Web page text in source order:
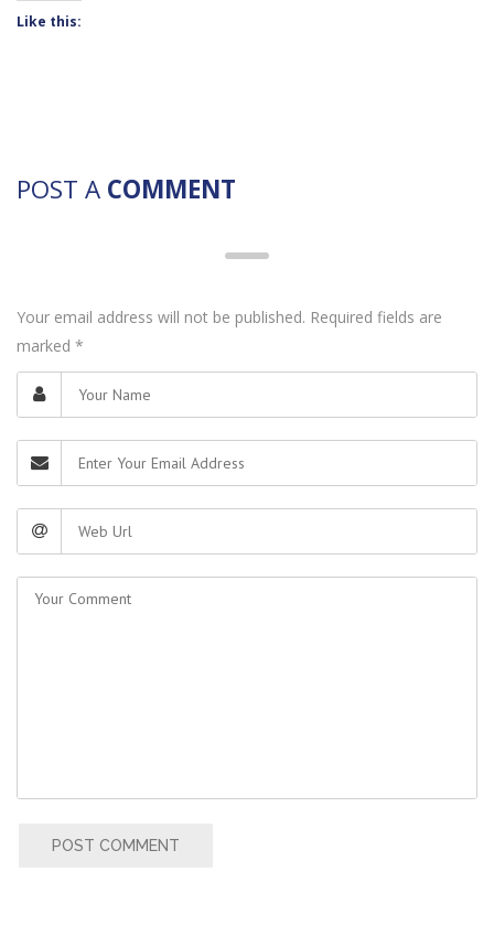
Like this:
POST A COMMENT
Your email address will not be published. Required fields are
marked *
POST COMMENT